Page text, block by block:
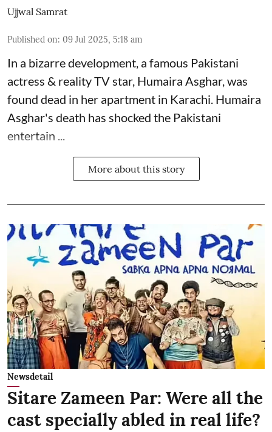
Ujjwal Samrat
Published on: 09 Jul 2025, 5:18 am
In a bizarre development, a famous Pakistani
actress & reality TV star, Humaira Asghar, was
found dead in her apartment in Karachi. Humaira
Asghar's death has shocked the Pakistani
entertain ...
More about this story
Newsdetail
Sitare Zameen Par: Were all the
cast specially abled in real life?